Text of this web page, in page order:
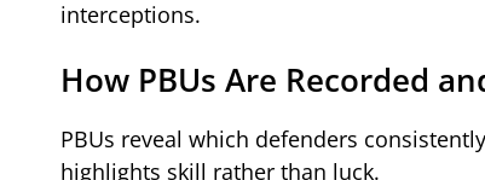
interceptions.
How PBUs Are Recorded
PBUs reveal which defenders
highlights skill rather than luck.